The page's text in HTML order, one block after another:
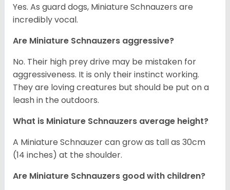
Yes. As guard dogs, Miniature Schnauzers are
incredibly vocal.
Are Miniature Schnauzers aggressive?
No. Their high prey drive may be mistaken for
aggressiveness. It is only their instinct working.
They are loving creatures but should be put on a
leash in the outdoors.
What is Miniature Schnauzers average height?
A Miniature Schnauzer can grow as tall as 30cm
(14 inches) at the shoulder.
Are Miniature Schnauzers good with children?